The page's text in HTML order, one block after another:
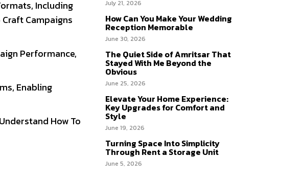
Including
Campaigns
Performance,
Enabling
How To
July 21, 2026
How Can You Make Your Wedding
Reception Memorable
June 30, 2026
The Quiet Side of Amritsar That
Stayed With Me Beyond the
Obvious
June 25, 2026
Elevate Your Home Experience:
Key Upgrades for Comfort and
Style
June 19, 2026
Turning Space Into Simplicity
Through Rent a Storage Unit
June 5, 2026